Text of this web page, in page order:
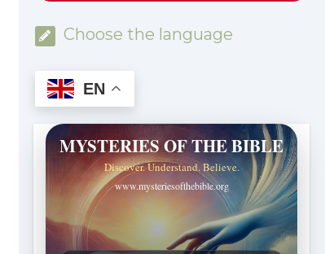
Choose the language
EN
MYSTERIES OF THE BIBLE
Discover. Understand. Believe.
www.mysteriesofthebible.org